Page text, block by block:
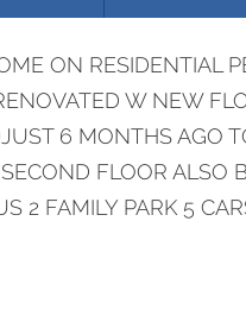
ON RESIDENTIAL
W NEW
6 MONTHS AGO
FLOOR ALSO
2 FAMILY PARK 5